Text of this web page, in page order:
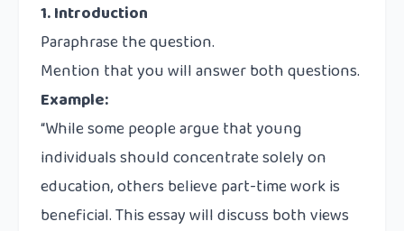
1. Introduction
Paraphrase the question.
Mention that you will answer both questions.
Example:
“While some people argue that young
individuals should concentrate solely on
education, others believe part-time work is
beneficial. This essay will discuss both views